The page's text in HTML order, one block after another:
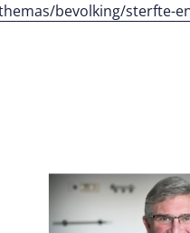
bevolking/sterfte-